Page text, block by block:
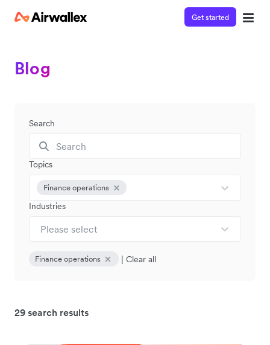
Get started
Blog
Search
Topics
Finance operations
Industries
Please select
Finance operations | Clear all
29 search results